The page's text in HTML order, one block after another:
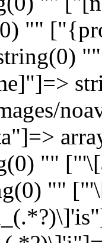
""
""
""